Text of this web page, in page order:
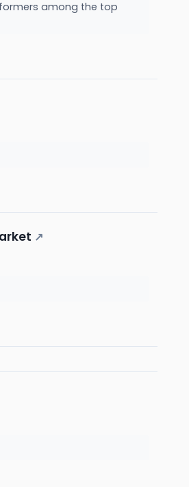
among the top
↗